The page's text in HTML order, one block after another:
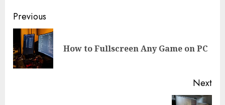
Continue
Reading
Previous
How to Fullscreen Any Game on PC
Next